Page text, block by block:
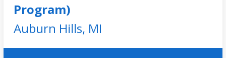
Program)
Auburn Hills, MI